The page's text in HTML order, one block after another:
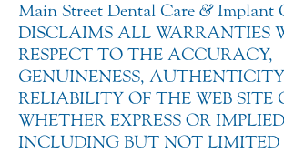
Main Street Dental Care &Implant
DISCLAIMS ALL WARRANTIES
RESPECT TO THE ACCURACY,
GENUINENESS,
RELIABILITY OF THE WEB SITE
WHETHER EXPRESS OR
INCLUDING BUT NOT LIMITED